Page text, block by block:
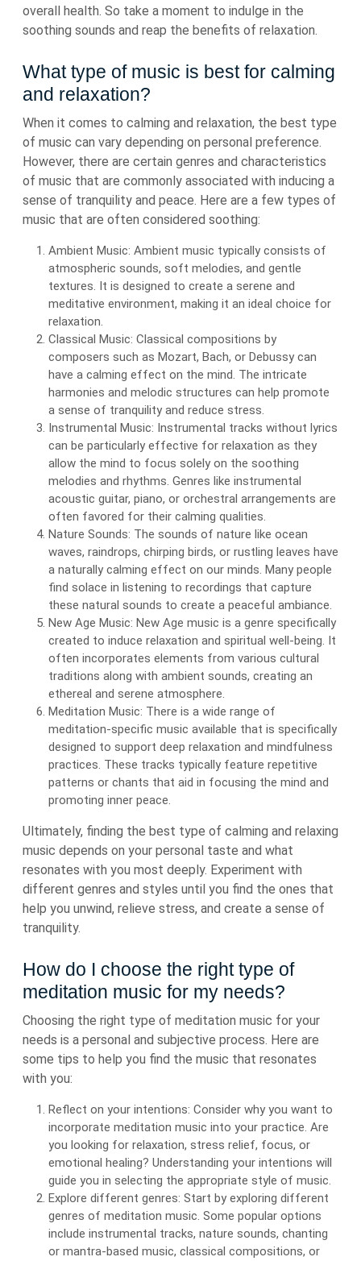
overall health. So take a moment to indulge in the
soothing sounds and reap the benefits of relaxation.
What type of music is best for calming
and relaxation?
When it comes to calming and relaxation, the best type
of music can vary depending on personal preference.
However, there are certain genres and characteristics
of music that are commonly associated with inducing a
sense of tranquility and peace. Here are a few types of
music that are often considered soothing:
Ambient Music: Ambient music typically consists of
atmospheric sounds, soft melodies, and gentle
textures. It is designed to create a serene and
meditative environment, making it an ideal choice for
relaxation.
Classical Music: Classical compositions by
composers such as Mozart, Bach, or Debussy can
have a calming effect on the mind. The intricate
harmonies and melodic structures can help promote
a sense of tranquility and reduce stress.
Instrumental Music: Instrumental tracks without lyrics
can be particularly effective for relaxation as they
allow the mind to focus solely on the soothing
melodies and rhythms. Genres like instrumental
acoustic guitar, piano, or orchestral arrangements are
often favored for their calming qualities.
Nature Sounds: The sounds of nature like ocean
waves, raindrops, chirping birds, or rustling leaves have
a naturally calming effect on our minds. Many people
find solace in listening to recordings that capture
these natural sounds to create a peaceful ambiance.
New Age Music: New Age music is a genre specifically
created to induce relaxation and spiritual well-being. It
often incorporates elements from various cultural
traditions along with ambient sounds, creating an
ethereal and serene atmosphere.
Meditation Music: There is a wide range of
meditation-specific music available that is specifically
designed to support deep relaxation and mindfulness
practices. These tracks typically feature repetitive
patterns or chants that aid in focusing the mind and
promoting inner peace.
Ultimately, finding the best type of calming and relaxing
music depends on your personal taste and what
resonates with you most deeply. Experiment with
different genres and styles until you find the ones that
help you unwind, relieve stress, and create a sense of
tranquility.
How do I choose the right type of
meditation music for my needs?
Choosing the right type of meditation music for your
needs is a personal and subjective process. Here are
some tips to help you find the music that resonates
with you:
Reflect on your intentions: Consider why you want to
incorporate meditation music into your practice. Are
you looking for relaxation, stress relief, focus, or
emotional healing? Understanding your intentions will
guide you in selecting the appropriate style of music.
Explore different genres: Start by exploring different
genres of meditation music. Some popular options
include instrumental tracks, nature sounds, chanting
or mantra-based music, classical compositions, or